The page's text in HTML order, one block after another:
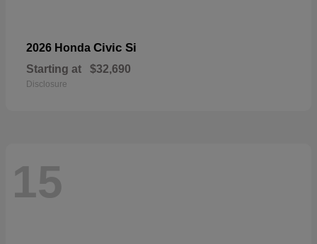
2026 Honda Civic Si
Starting at $32,690
Disclosure
15